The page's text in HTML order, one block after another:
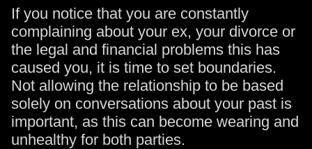
If you notice that you are constantly
complaining about your ex, your divorce or
the legal and financial problems this has
caused you, it is time to set boundaries.
Not allowing the relationship to be based
solely on conversations about your past is
important, as this can become wearing and
unhealthy for both parties.